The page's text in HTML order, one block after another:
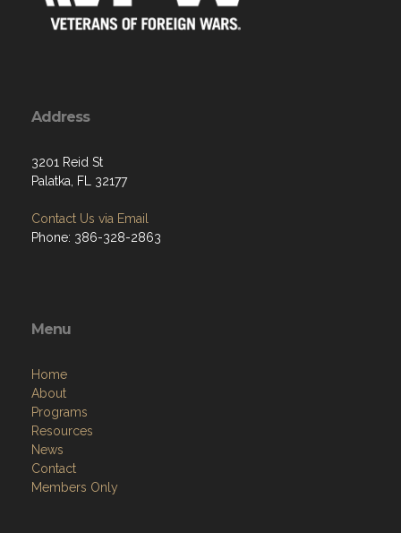
Address
3201 Reid St
Palatka, FL 32177
Contact Us via Email
Phone: 386-328-2863
Menu
Home
About
Programs
Resources
News
Contact
Members Only